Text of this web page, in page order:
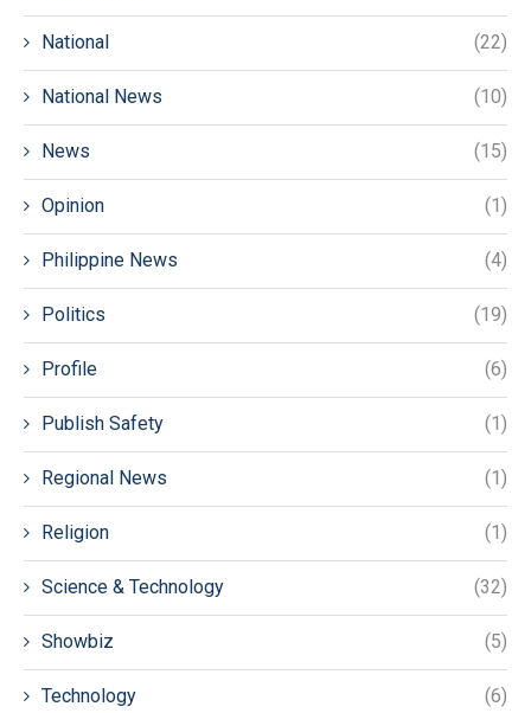
National (22)
National News (10)
News (15)
Opinion (1)
Philippine News (4)
Politics (19)
Profile (6)
Publish Safety (1)
Regional News (1)
Religion (1)
Science & Technology (32)
Showbiz (5)
Technology (6)